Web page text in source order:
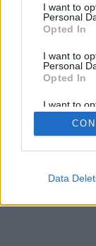
I want to
Personal
Opted In
I want to
Personal
Opted In
I want to
Retention,
Personal
Purposes
Data